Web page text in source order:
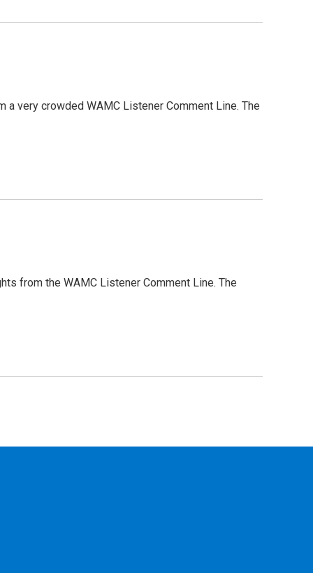
very crowded WAMC Listener Comment Line. The
from the WAMC Listener Comment Line. The